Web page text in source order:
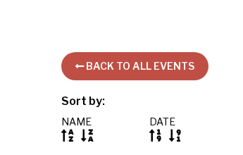
BACK TO ALL EVENTS
Sort by:
NAME
 
DATE
 